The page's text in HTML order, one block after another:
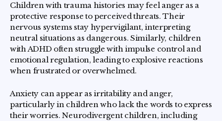
Children with trauma histories may feel anger as a
protective response to perceived threats. Their
nervous systems stay hypervigilant, interpreting
neutral situations as dangerous. Similarly, children
with ADHD often struggle with impulse control and
emotional regulation, leading to explosive reactions
when frustrated or overwhelmed.
Anxiety can appear as irritability and anger,
particularly in children who lack the words to express
their worries. Neurodivergent children, including